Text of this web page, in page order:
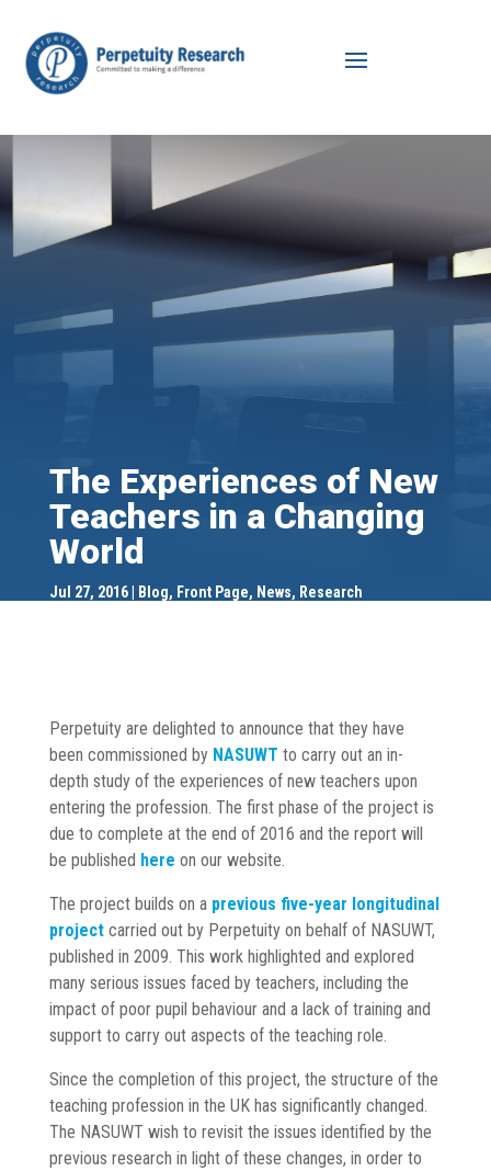
The Experiences of New
Teachers in a Changing
World
Jul 27, 2016 Blog, Front Page, News, Research
Perpetuity are delighted to announce that they have
been commissioned by NASUWT to carry out an in-
depth study of the experiences of new teachers upon
entering the profession. The first phase of the project is
due to complete at the end of 2016 and the report will
be published here on our website.
The project builds on a previous five-year longitudinal
projectcarried out by Perpetuity on behalf of NASUWT,
published in 2009. This work highlighted and explored
many serious issues faced by teachers, including the
impact of poor pupil behaviour and a lack of training and
support to carry out aspects of the teaching role.
Since the completion of this project, the structure of the
teaching profession in the UK has significantly changed.
The NASUWT wish to revisit the issues identified by the
previous research in light of these changes, in order to